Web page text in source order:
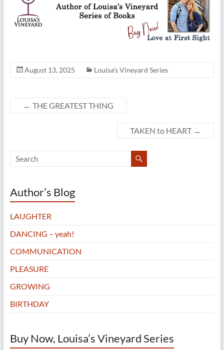
August 13, 2025 Louisa's Vineyard Series
← THE GREATEST THING
TAKEN to HEART →
Author’s Blog
LAUGHTER
DANCING – yeah!
COMMUNICATION
PLEASURE
GROWING
BIRTHDAY
Buy Now, Louisa’s Vineyard Series